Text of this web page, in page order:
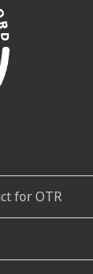
for OTR